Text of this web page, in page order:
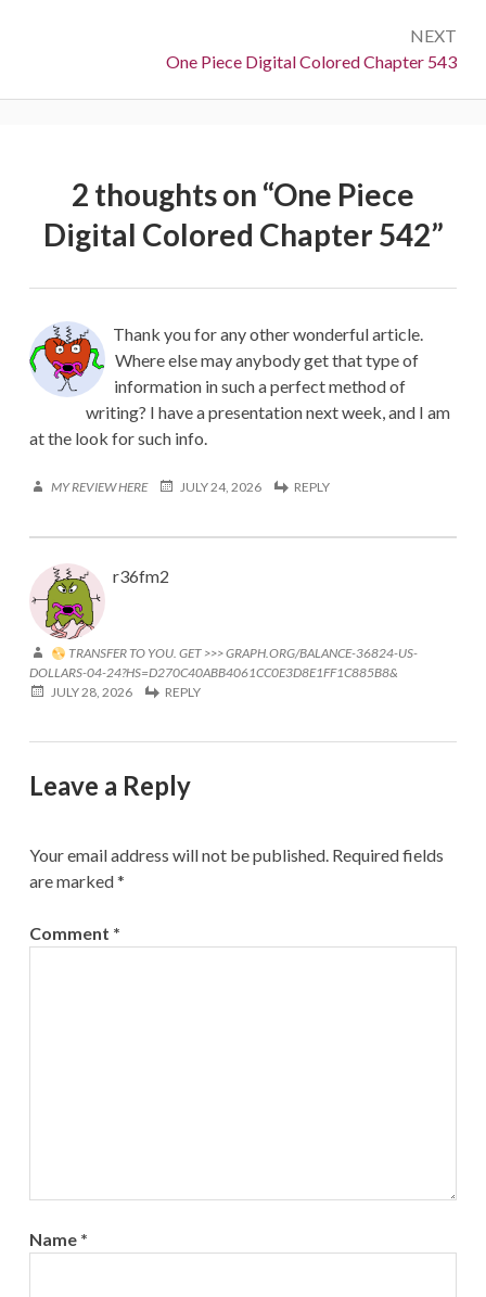
NEXT
Next:
One Piece Digital Colored Chapter 543
2 thoughts on “One Piece
Digital Colored Chapter 542”
Thank you for any other wonderful article.
Where else may anybody get that type of
information in such a perfect method of
writing? I have a presentation next week, and I am
at the look for such info.
MY REVIEW HERE JULY 24, 2026 REPLY
r36fm2
TRANSFER TO YOU. GET >>> GRAPH.ORG/BALANCE-36824-US-
DOLLARS-04-24?HS=D270C40ABB4061CC0E3D8E1FF1C885B8&
JULY 28, 2026
REPLY
Leave a Reply
Your email address will not be published. Required fields
are marked*
Comment *
Name *